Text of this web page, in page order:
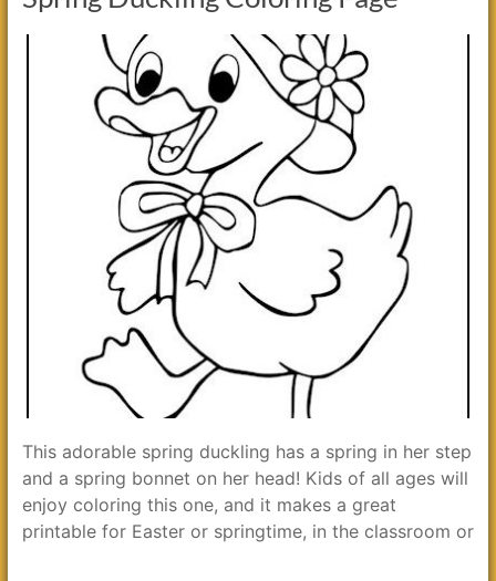
This adorable spring duckling has a spring in her step
and a spring bonnet on her head! Kids of all ages will
enjoy coloring this one, and it makes a great
printable for Easter or springtime, in the classroom or